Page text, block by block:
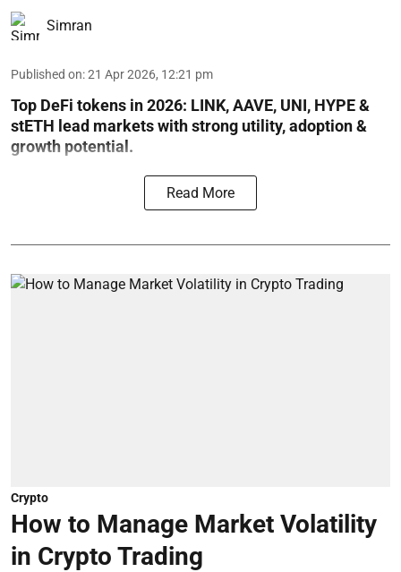
Simran
Published on:21 Apr 2026, 12:21 pm
Top DeFi tokens in 2026: LINK, AAVE, UNI, HYPE &
stETH lead markets with strong utility, adoption &
growth potential.
Read More
Crypto
How to Manage Market Volatility
in Crypto Trading